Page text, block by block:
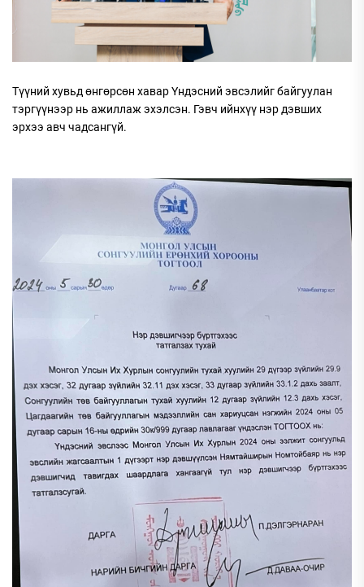
Түүний хувьд өнгөрсөн хавар Үндэсний эвсэлийг байгуулан
тэргүүнээр нь ажиллаж эхэлсэн. Гэвч ийнхүү нэр дэвших
эрхээ авч чадсангүй.